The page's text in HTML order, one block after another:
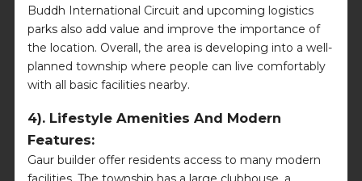
Buddh International Circuit and upcoming logistics
parks also add value and improve the importance of
the location. Overall, the area is developing into a well-
planned township where people can live comfortably
with all basic facilities nearby.
4). Lifestyle Amenities And Modern
Features:
Gaur builder offer residents access to many modern